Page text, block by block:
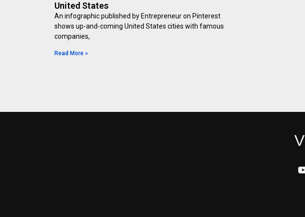
United States
An infographic published by Entrepreneur on Pinterest
shows up-and-coming United States cities with famous
companies,
Read More »